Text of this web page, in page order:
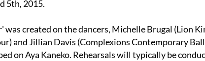
5th, 2015.
was created on the dancers, Michelle Brugal (Lion
and Jillian Davis (Complexions Contemporary
on Aya Kaneko. Rehearsals will typically be